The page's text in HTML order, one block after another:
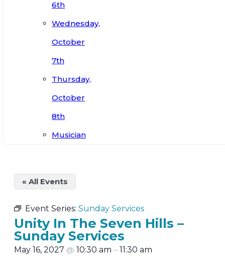
6th
Wednesday,
October
7th
Thursday,
October
8th
Musician
« All Events
Event Series: Sunday Services
Unity In The Seven Hills –
Sunday Services
May 16, 2027 @ 10:30 am – 11:30 am